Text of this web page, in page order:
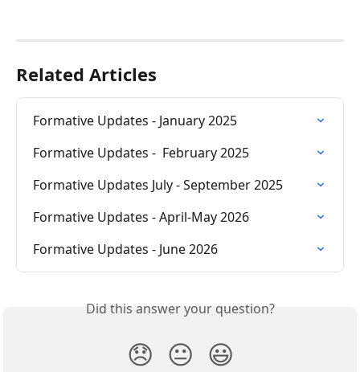
Related Articles
Formative Updates - January 2025
Formative Updates -  February 2025
Formative Updates July - September 2025
Formative Updates - April-May 2026
Formative Updates - June 2026
Did this answer your question?
😞 😐 😃